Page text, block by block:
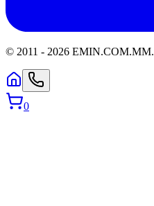
© 2011 - 2026 EMIN.COM.MM.
0